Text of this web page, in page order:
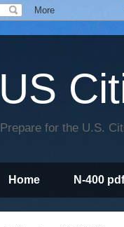
US
Prepare for the U.S.
Home N-400